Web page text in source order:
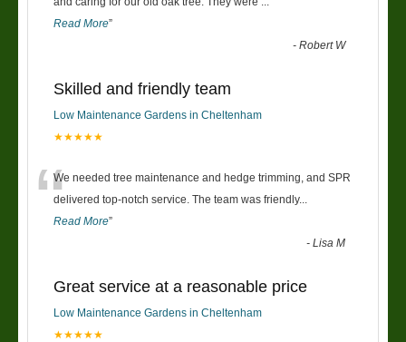
Read More”
-Robert W
Skilled and friendly team
Low Maintenance Gardens in Cheltenham
★★★★★
“We needed tree maintenance and hedge trimming, and SPR
delivered top-notch service. The team was friendly...
Read More”
-Lisa M
Great service at a reasonable price
Low Maintenance Gardens in Cheltenham
★★★★★